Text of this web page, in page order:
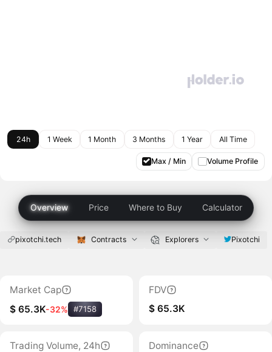
24h 1 Week 1 Month 3 Months 1 Year All Time
Max / Min Volume Profile
Overview Price Where to Buy Calculator
pixotchi.tech Contracts Explorers Pixotchi
Market Cap
$ 65.3K-32% #7158
FDV
$ 65.3K
Trading Volume, 24h
Dominance